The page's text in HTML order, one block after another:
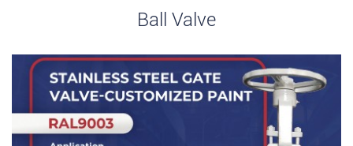
Ball Valve